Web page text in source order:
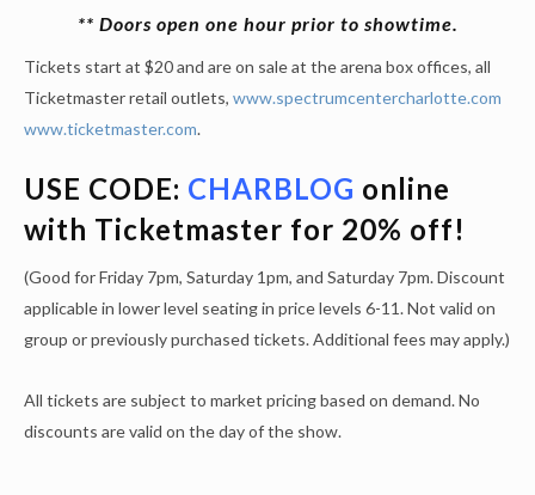
** Doors open one hour prior to showtime.
Tickets start at $20 and are on sale at the arena box offices, all
Ticketmaster retail outlets, www.spectrumcentercharlotte.com
www.ticketmaster.com.
USE CODE: CHARBLOG online
with Ticketmaster for 20% off!
(Good for Friday 7pm, Saturday 1pm, and Saturday 7pm. Discount
applicable in lower level seating in price levels 6-11. Not valid on
group or previously purchased tickets. Additional fees may apply.)
All tickets are subject to market pricing based on demand. No
discounts are valid on the day of the show.